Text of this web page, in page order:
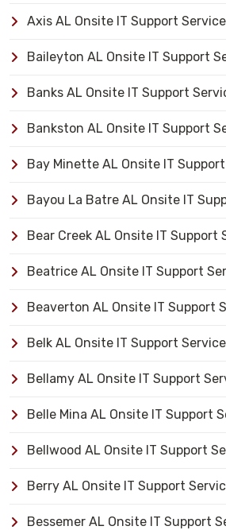
Axis AL Onsite IT Support
Baileyton AL Onsite IT Support
Banks AL Onsite IT Support
Bankston AL Onsite IT Support
Bay Minette AL Onsite IT
Bayou La Batre AL Onsite IT
Bear Creek AL Onsite IT Support
Beatrice AL Onsite IT Support
Beaverton AL Onsite IT Support
Belk AL Onsite IT Support
Bellamy AL Onsite IT Support
Belle Mina AL Onsite IT Support
Bellwood AL Onsite IT Support
Berry AL Onsite IT Support
Bessemer AL Onsite IT Support